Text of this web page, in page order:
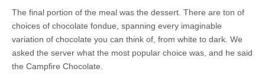
The final portion of the meal was the dessert. There are ton of
choices of chocolate fondue, spanning every imaginable
variation of chocolate you can think of, from white to dark. We
asked the server what the most popular choice was, and he said
the Campfire Chocolate.